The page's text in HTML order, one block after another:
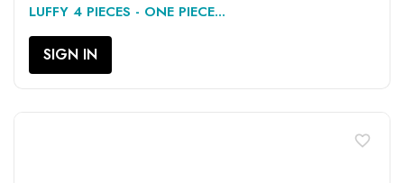
LUFFY 4 PIECES - ONE PIECE...
SIGN IN
favorite_border